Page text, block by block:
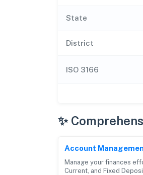
State
District
ISO 3166
✨
Account
Manage your finances
Current, and Fixed